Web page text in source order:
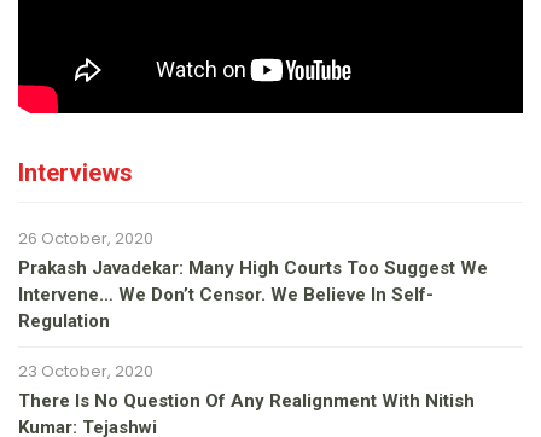
Interviews
26 October, 2020
Prakash Javadekar: Many High Courts Too Suggest We
Intervene… We Don’t Censor. We Believe In Self-
Regulation
23 October, 2020
There Is No Question Of Any Realignment With Nitish
Kumar: Tejashwi